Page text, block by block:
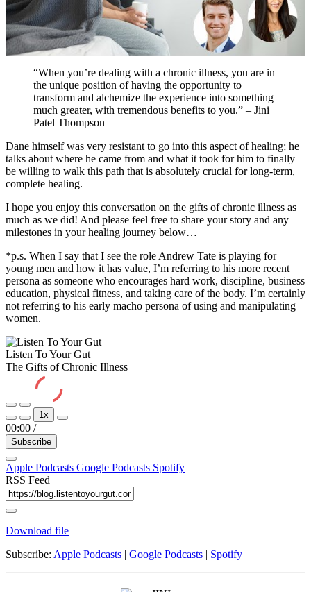
“When you’re dealing with a chronic illness, you are in
the unique position of having the opportunity to
transform and alchemize the experience into something
much greater, with tremendous benefits to you.” – Jini
Patel Thompson
Dane himself was very resistant to go into this aspect of healing; he
talks about where he came from and what it took for him to finally
be willing to walk this path that is absolutely crucial for long-term,
complete healing.
I hope you enjoy this conversation on the gifts of chronic illness as
much as we did! And please feel free to share your story and any
milestones in your healing journey below…
*p.s. When I say that I see the role Andrew Tate is playing for
young men and how it has value, I’m referring to his more recent
persona as someone who encourages hard work, discipline, business
education, physical fitness, and taking care of the body. I’m certainly
not referring to his early macho persona of using and manipulating
women.
Listen To Your Gut
The Gifts of Chronic Illness
Play
Episode
Pause
Episode
1x
00:00 /
Subscribe
Apple Podcasts Google Podcasts Spotify
RSS Feed
Download file
Subscribe: Apple Podcasts | Google Podcasts | Spotify